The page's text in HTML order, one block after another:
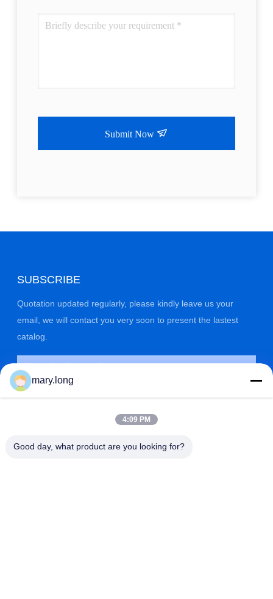
Submit Now
SUBSCRIBE
Quotation updated regularly, please kindly leave us your
email, we will contact you very soon to present the lastest
catalog.
mary.long
4:09 PM
Good day, what product are you looking for?